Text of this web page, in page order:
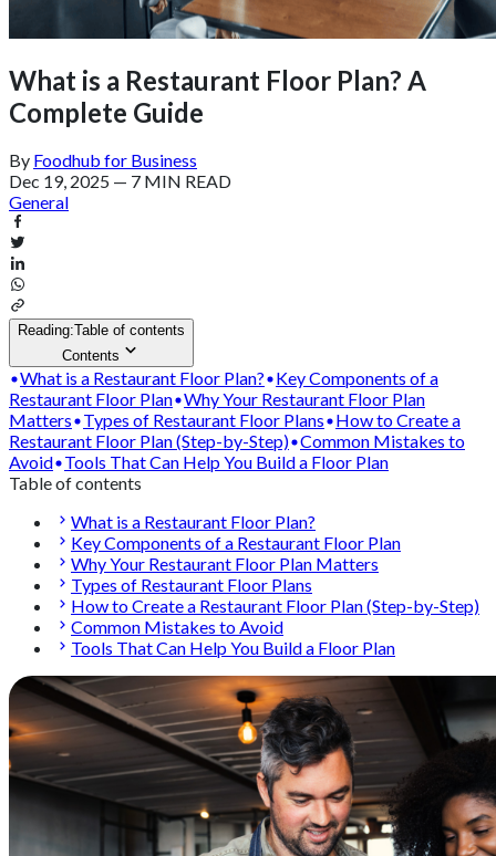
What is a Restaurant Floor Plan? A
Complete Guide
By Foodhub for Business
Dec 19, 2025 — 7 MIN READ
General
Reading:Table of contents
Contents
What is a Restaurant Floor Plan?
Key Components of a
Restaurant Floor Plan Why Your Restaurant Floor Plan
Matters
Types of Restaurant Floor Plans
How to Create a
Restaurant Floor Plan (Step-by-Step) Common Mistakes to
Avoid Tools That Can Help You Build a Floor Plan
Table of contents
What is a Restaurant Floor Plan?
Key Components of a Restaurant Floor Plan
Why Your Restaurant Floor Plan Matters
Types of Restaurant Floor Plans
How to Create a Restaurant Floor Plan (Step-by-Step)
Common Mistakes to Avoid
Tools That Can Help You Build a Floor Plan